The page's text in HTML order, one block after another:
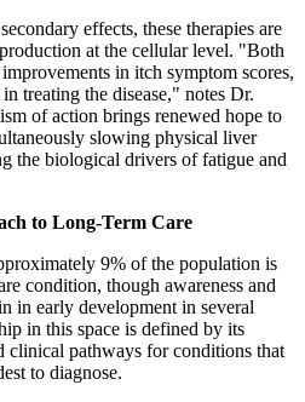
effects, these therapies are
at the cellular level. "Both
in itch symptom scores,
treating the disease," notes Dr.
of action brings renewed hope to
slowing physical liver
the biological drivers of fatigue and
to Long-Term Care
9% of the population is
condition, though awareness and
in early development in several
in this space is defined by its
pathways for conditions that
to diagnose.